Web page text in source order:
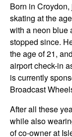
Born in
skating at the
with a neon blue
stopped since.
the age of 21,
airport check-in
is currently
Broadcast
After all these
while also
of co-owner at